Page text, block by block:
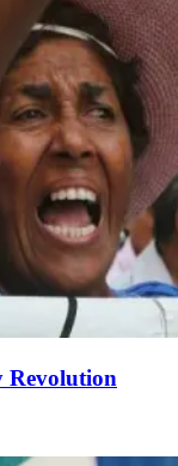
Revolution